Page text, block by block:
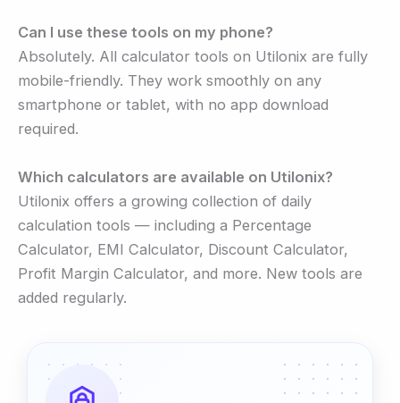
Can I use these tools on my phone?
Absolutely. All calculator tools on Utilonix are fully
mobile-friendly. They work smoothly on any
smartphone or tablet, with no app download
required.
Which calculators are available on Utilonix?
Utilonix offers a growing collection of daily
calculation tools — including a Percentage
Calculator, EMI Calculator, Discount Calculator,
Profit Margin Calculator, and more. New tools are
added regularly.